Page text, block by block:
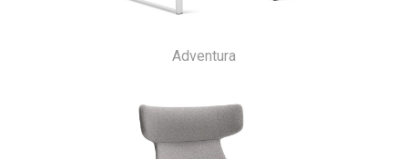
Adventura